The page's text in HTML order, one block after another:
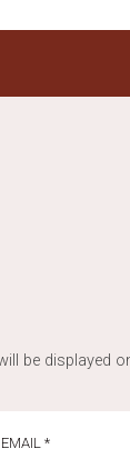
be displayed